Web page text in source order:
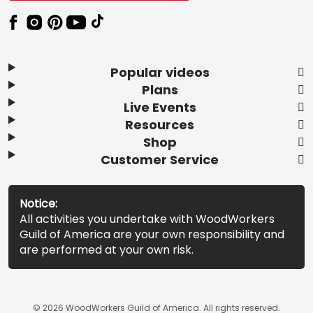
Popular videos
Plans
Live Events
Resources
Shop
Customer Service
Notice:
All activities you undertake with WoodWorkers
Guild of America are your own responsibility and
are performed at your own risk.
© 2026 WoodWorkers Guild of America. All rights reserved.